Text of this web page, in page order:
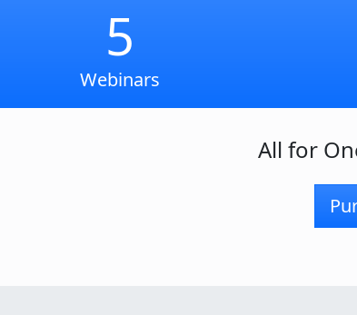
5
Webinars
All for